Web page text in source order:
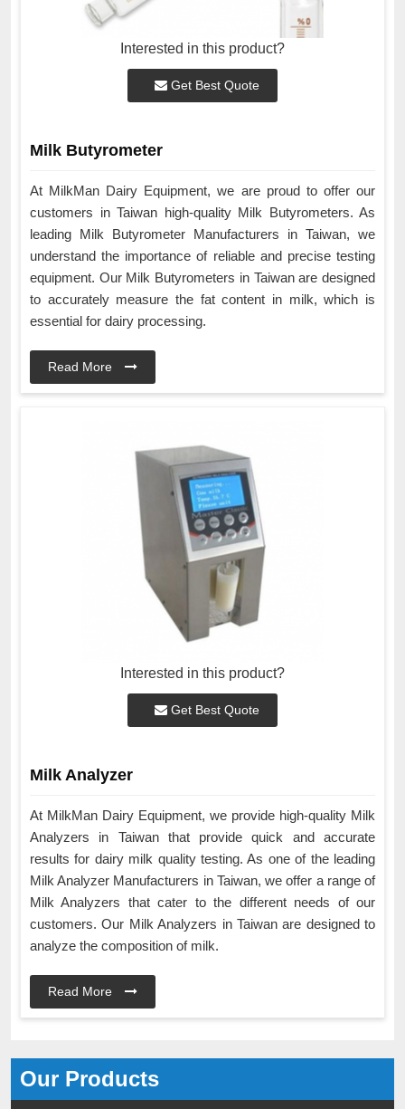
Our Products
Interested in this product?
Get Best Quote
Milk Butyrometer
At MilkMan Dairy Equipment, we are proud to offer our
customers in Taiwan high-quality Milk Butyrometers. As
leading Milk Butyrometer Manufacturers in Taiwan, we
understand the importance of reliable and precise testing
equipment. Our Milk Butyrometers in Taiwan are designed
to accurately measure the fat content in milk, which is
essential for dairy processing.
Read More
Interested in this product?
Get Best Quote
Milk Analyzer
At MilkMan Dairy Equipment, we provide high-quality Milk
Analyzers in Taiwan that provide quick and accurate
results for dairy milk quality testing. As one of the leading
Milk Analyzer Manufacturers in Taiwan, we offer a range of
Milk Analyzers that cater to the different needs of our
customers. Our Milk Analyzers in Taiwan are designed to
analyze the composition of milk.
Read More